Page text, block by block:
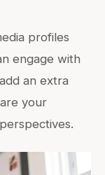
profiles
engage with
an extra
your